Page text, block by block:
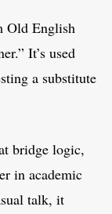
Old English
It’s used
a substitute
bridge logic,
in academic
talk, it